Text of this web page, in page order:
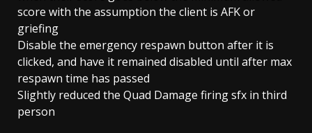
score with the assumption the client is AFK or
griefing
Disable the emergency respawn button after it is
clicked, and have it remained disabled until after max
respawn time has passed
Slightly reduced the Quad Damage firing sfx in third
person